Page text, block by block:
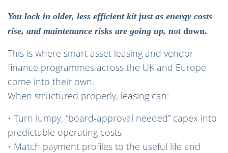
You lock in older, less efficient kit just as energy costs
rise, and maintenance risks are going up, not down.
This is where smart asset leasing and vendor
finance programmes across the UK and Europe
come into their own.
When structured properly, leasing can:
• Turn lumpy, “board‑approval needed” capex into
predictable operating costs
• Match payment profiles to the useful life and